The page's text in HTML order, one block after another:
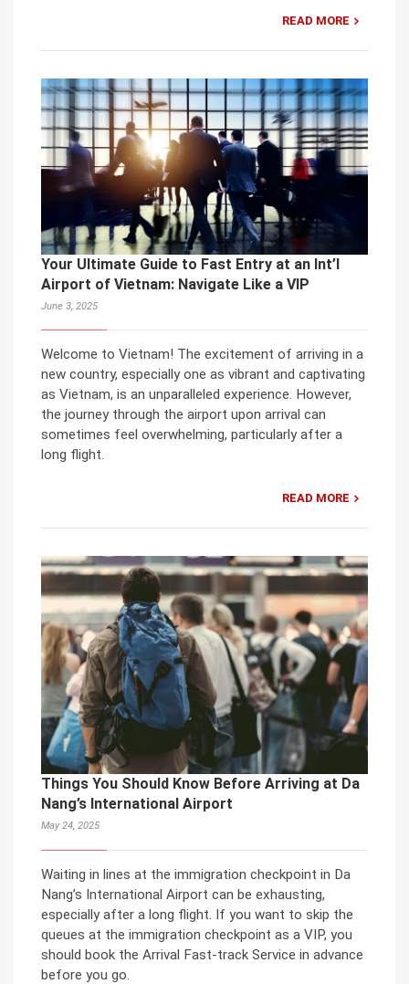
READ MORE
Your Ultimate Guide to Fast Entry at an Int’l
Airport of Vietnam: Navigate Like a VIP
June 3, 2025
Welcome to Vietnam! The excitement of arriving in a
new country, especially one as vibrant and captivating
as Vietnam, is an unparalleled experience. However,
the journey through the airport upon arrival can
sometimes feel overwhelming, particularly after a
long flight.
READ MORE
Things You Should Know Before Arriving at Da
Nang’s International Airport
May 24, 2025
Waiting in lines at the immigration checkpoint in Da
Nang’s International Airport can be exhausting,
especially after a long flight. If you want to skip the
queues at the immigration checkpoint as a VIP, you
should book the Arrival Fast-track Service in advance
before you go.